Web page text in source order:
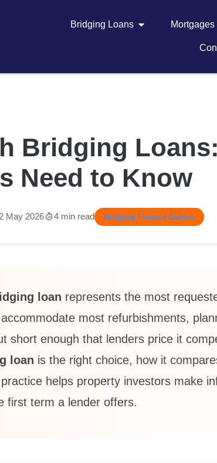
Bridging Loans Mortgages
Bridging
Need to Know
May 2026 4 min read Bridging Finance Guides
loan represents the most
most refurbishments,
short enough that lenders price it
loan is the right choice, how it
helps property investors make
first term a lender offers.